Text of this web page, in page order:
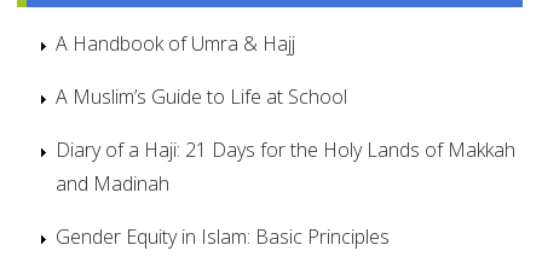
A Handbook of Umra & Hajj
A Muslim’s Guide to Life at School
Diary of a Haji: 21 Days for the Holy Lands of Makkah
and Madinah
Gender Equity in Islam: Basic Principles